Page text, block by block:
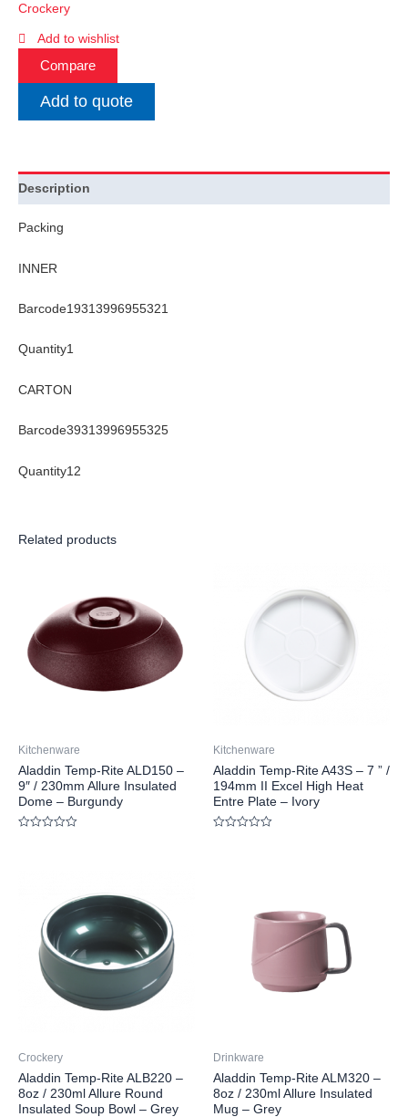
Crockery
Add to wishlist
Compare
Add to quote
Description
Packing
INNER
Barcode19313996955321
Quantity1
CARTON
Barcode39313996955325
Quantity12
Related products
Kitchenware
Aladdin Temp-Rite ALD150 –
9″ / 230mm Allure Insulated
Dome – Burgundy
Kitchenware
Aladdin Temp-Rite A43S – 7 ” /
194mm II Excel High Heat
Entre Plate – Ivory
Crockery
Aladdin Temp-Rite ALB220 –
8oz / 230ml Allure Round
Insulated Soup Bowl – Grey
Drinkware
Aladdin Temp-Rite ALM320 –
8oz / 230ml Allure Insulated
Mug – Grey